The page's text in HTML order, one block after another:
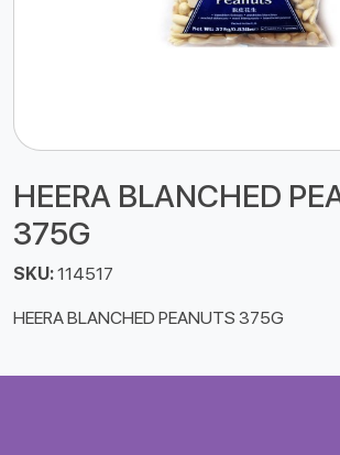
HEERA BLANCHED
375G
SKU:114517
HEERA BLANCHED PEANUTS 375G